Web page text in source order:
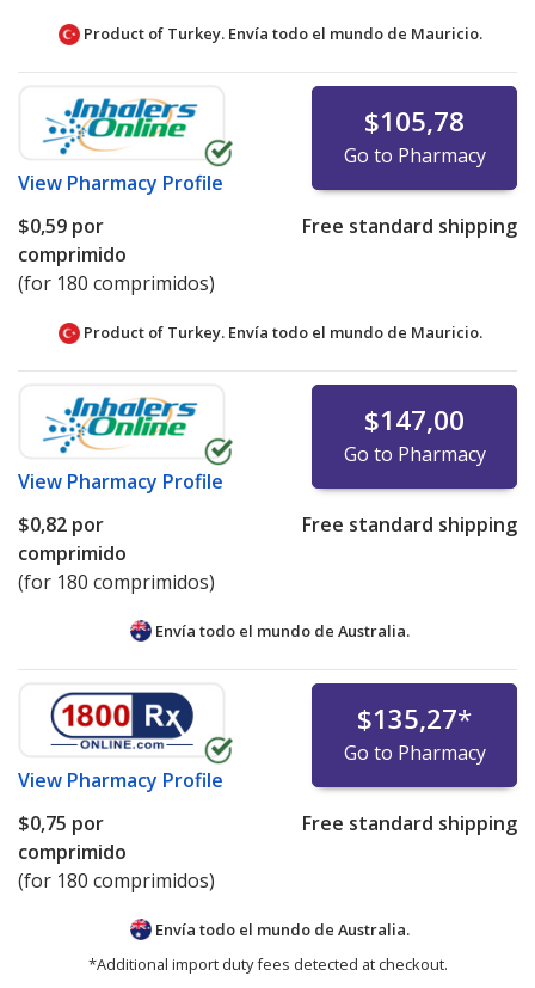
Product of Turkey. Envía todo el mundo de Mauricio.
View Pharmacy Profile
$105,78
Go to Pharmacy
$0,59 por
comprimido
(for 180 comprimidos)
Free standard shipping
Product of Turkey. Envía todo el mundo de Mauricio.
View Pharmacy Profile
$147,00
Go to Pharmacy
$0,82 por
comprimido
(for 180 comprimidos)
Free standard shipping
Envía todo el mundo de Australia.
View Pharmacy Profile
$135,27*
Go to Pharmacy
$0,75 por
comprimido
(for 180 comprimidos)
Free standard shipping
Envía todo el mundo de Australia.
*Additional import duty fees detected at checkout.